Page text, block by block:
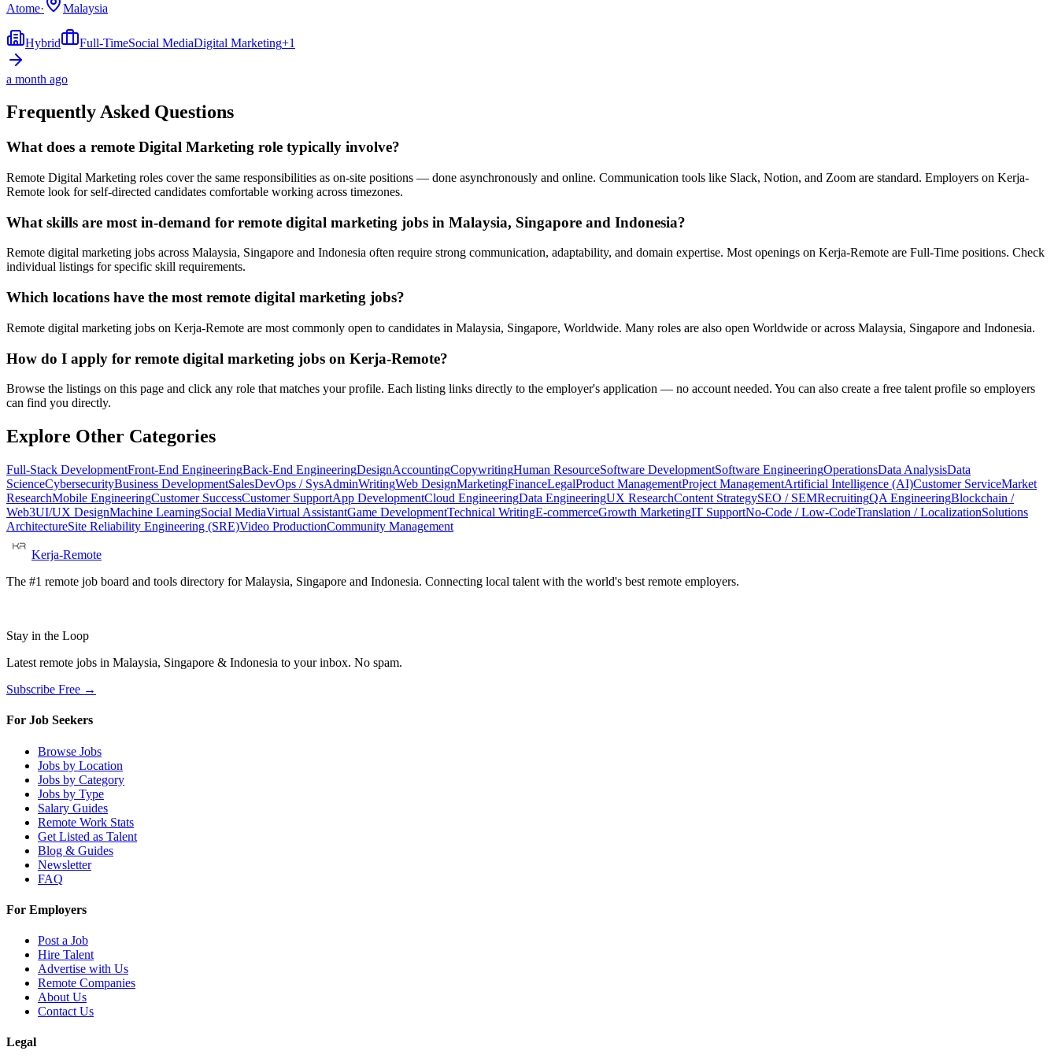
Atome· Malaysia
Hybrid Full-TimeSocial MediaDigital Marketing+1
a month ago
Frequently Asked Questions
What does a remote Digital Marketing role typically involve?
Remote Digital Marketing roles cover the same responsibilities as on-site positions — done asynchronously and online. Communication tools like Slack, Notion, and Zoom are standard. Employers on Kerja-
Remote look for self-directed candidates comfortable working across timezones.
What skills are most in-demand for remote digital marketing jobs in Malaysia, Singapore and Indonesia?
Remote digital marketing jobs across Malaysia, Singapore and Indonesia often require strong communication, adaptability, and domain expertise. Most openings on Kerja-Remote are Full-Time positions. Check
individual listings for specific skill requirements.
Which locations have the most remote digital marketing jobs?
Remote digital marketing jobs on Kerja-Remote are most commonly open to candidates in Malaysia, Singapore, Worldwide. Many roles are also open Worldwide or across Malaysia, Singapore and Indonesia.
How do I apply for remote digital marketing jobs on Kerja-Remote?
Browse the listings on this page and click any role that matches your profile. Each listing links directly to the employer's application — no account needed. You can also create a free talent profile so employers
can find you directly.
Explore Other Categories
Full-Stack DevelopmentFront-End EngineeringBack-End EngineeringDesignAccountingCopywritingHuman ResourceSoftware DevelopmentSoftware EngineeringOperationsData AnalysisData
ScienceCybersecurityBusiness DevelopmentSalesDevOps / SysAdminWritingWeb DesignMarketingFinanceLegalProduct ManagementProject ManagementArtificial Intelligence (AI)Customer ServiceMarket
ResearchMobile EngineeringCustomer SuccessCustomer SupportApp DevelopmentCloud EngineeringData EngineeringUX ResearchContent StrategySEO / SEMRecruitingQA EngineeringBlockchain /
Web3UI/UX DesignMachine LearningSocial MediaVirtual AssistantGame DevelopmentTechnical WritingE-commerceGrowth MarketingIT SupportNo-Code / Low-CodeTranslation / LocalizationSolutions
ArchitectureSite Reliability Engineering (SRE)Video ProductionCommunity Management
Kerja-Remote
The #1 remote job board and tools directory for Malaysia, Singapore and Indonesia. Connecting local talent with the world's best remote employers.
Stay in the Loop
Latest remote jobs in Malaysia, Singapore & Indonesia to your inbox. No spam.
Subscribe Free →
For Job Seekers
Browse Jobs
Jobs by Location
Jobs by Category
Jobs by Type
Salary Guides
Remote Work Stats
Get Listed as Talent
Blog & Guides
Newsletter
FAQ
For Employers
Post a Job
Hire Talent
Advertise with Us
Remote Companies
About Us
Contact Us
Legal